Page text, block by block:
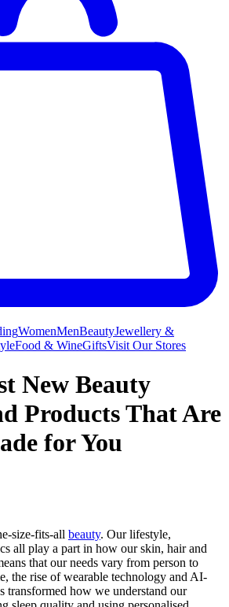
WomenMenBeautyJewellery &
Food & WineGiftsVisit Our Stores
New Beauty
Products That Are
for You
size-fits-all beauty. Our lifestyle,
all play a part in how our skin, hair and
that our needs vary from person to
the rise of wearable technology and AI-
transformed how we understand our